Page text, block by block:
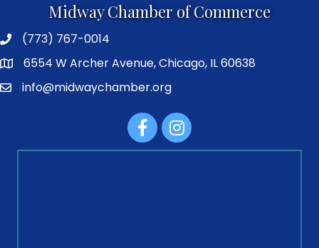
Midway Chamber of Commerce
(773) 767-0014
6554 W Archer Avenue, Chicago, IL 60638
info@midwaychamber.org
FacebookInstagram